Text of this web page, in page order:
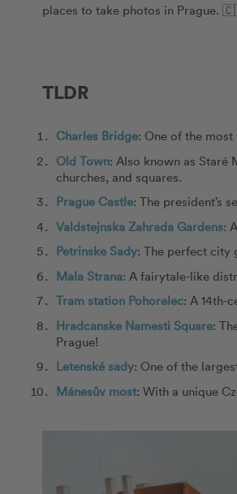
places to take photos in Prague.
TLDR
Charles Bridge: One of the
Old Town: Also known as Staré
churches, and squares.
Prague Castle: The president’s
Valdstejnska Zahrada Gardens:
Petrinske Sady: The perfect city
Mala Strana: A fairytale-like
Tram station Pohorelec: A 14th-
Hradcanske Namesti Square:
Prague!
Letenské sady: One of the
Mánesův most: With a unique